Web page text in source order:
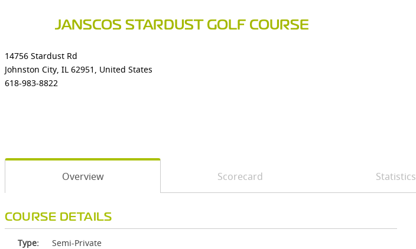
JANSCOS STARDUST GOLF COURSE
14756 Stardust Rd
Johnston City, IL 62951, United States
618-983-8822
Overview Scorecard Statistics
COURSE DETAILS
Type: Semi-Private